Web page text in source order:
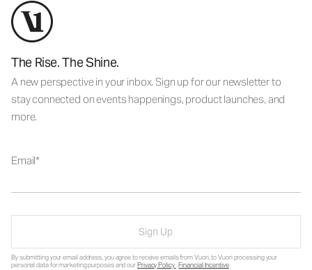
The Rise. The Shine.
A new perspective in your inbox. Sign up for our newsletter to
stay connected on events happenings, product launches, and
more.
Email
Sign Up
By submitting your email address, you agree to receive emails from Vuori, to Vuori processing your
personal data for marketing purposes and ourPrivacy Policy.Financial Incentive.